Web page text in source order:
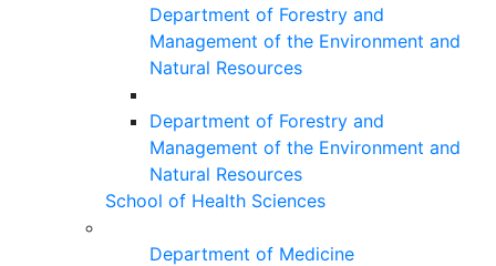
Department of Forestry and
Management of the Environment and
Natural Resources
Department of Forestry and
Management of the Environment and
Natural Resources
School of Health Sciences
Department of Medicine